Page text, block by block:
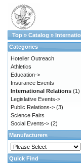
Top » Catalog »
Categories
Hoteller Outreach
Athletics
Education->
Insurance Events
International Relations (1)
Legislative Events->
Public Relations-> (3)
Science Fairs
Social Events-> (2)
Manufacturers
Quick Find